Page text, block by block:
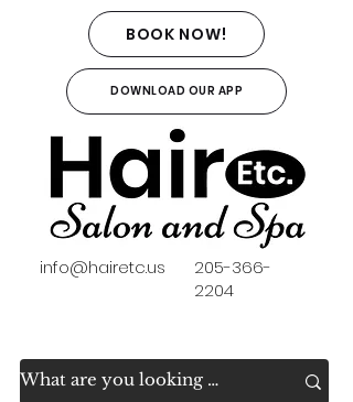
info@hairetc.us
205-366-
2204
BOOK NOW!
DOWNLOAD OUR APP